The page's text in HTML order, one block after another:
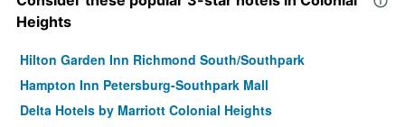
Heights
Hilton Garden Inn Richmond South/Southpark
Hampton Inn Petersburg-Southpark Mall
Delta Hotels by Marriott Colonial Heights